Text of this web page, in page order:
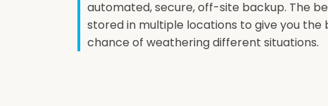
automated, secure, off-site backup. The
stored in multiple locations to give you the
chance of weathering different situations.